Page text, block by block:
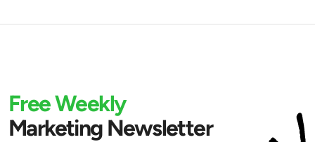
Free Weekly
Marketing Newsletter